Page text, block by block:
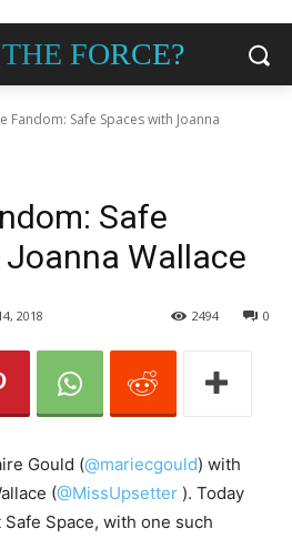
FORCE?
Fandom: Safe Spaces with Joanna
Safe
Wallace
2018 0
2494
Gould (@mariecgould) with
(@MissUpsetter ‏). Today
Space, with one such